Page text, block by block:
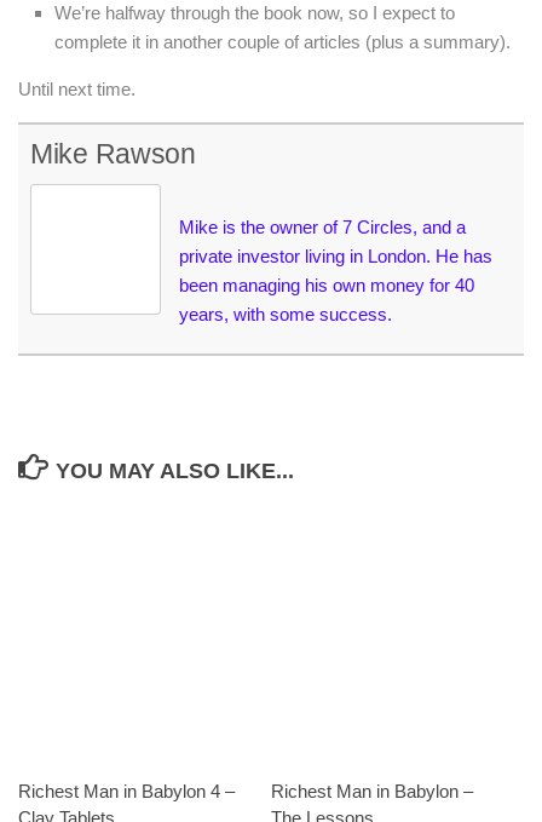
We’re halfway through the book now, so I expect to
complete it in another couple of articles (plus a summary).
Until next time.
Mike Rawson
Mike is the owner of 7 Circles, and a
private investor living in London. He has
been managing his own money for 40
years, with some success.
YOU MAY ALSO LIKE...
Richest Man in Babylon 4 –
Clay Tablets
Richest Man in Babylon –
The Lessons